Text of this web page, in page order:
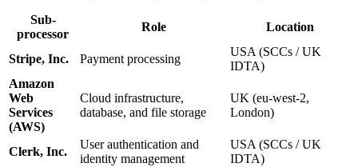
Sub-
processor
Role Location
Stripe, Inc. Payment processing
USA (SCCs / UK
IDTA)
Amazon
Web
Services
(AWS)
Cloud infrastructure,
database, and file storage
UK (eu-west-2,
London)
Clerk, Inc.
User authentication and
identity management
USA (SCCs / UK
IDTA)